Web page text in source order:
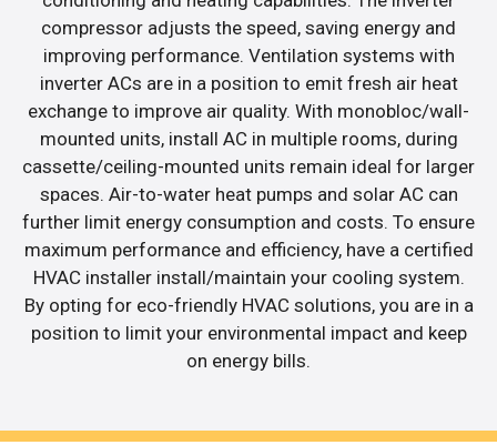
compressor adjusts the speed, saving energy and
improving performance. Ventilation systems with
inverter ACs are in a position to emit fresh air heat
exchange to improve air quality. With monobloc/wall-
mounted units, install AC in multiple rooms, during
cassette/ceiling-mounted units remain ideal for larger
spaces. Air-to-water heat pumps and solar AC can
further limit energy consumption and costs. To ensure
maximum performance and efficiency, have a certified
HVAC installer install/maintain your cooling system.
By opting for eco-friendly HVAC solutions, you are in a
position to limit your environmental impact and keep
on energy bills.